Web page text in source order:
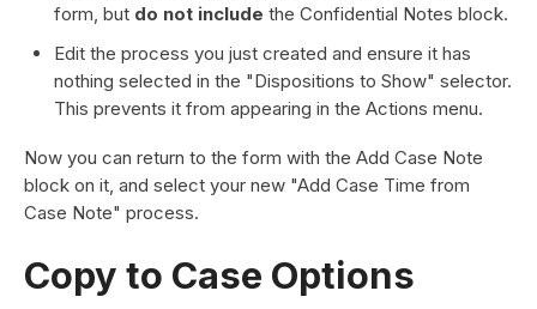
form, but do not include the Confidential Notes block.
Edit the process you just created and ensure it has
nothing selected in the "Dispositions to Show" selector.
This prevents it from appearing in the Actions menu.
Now you can return to the form with the Add Case Note
block on it, and select your new "Add Case Time from
Case Note" process.
Copy to Case Options